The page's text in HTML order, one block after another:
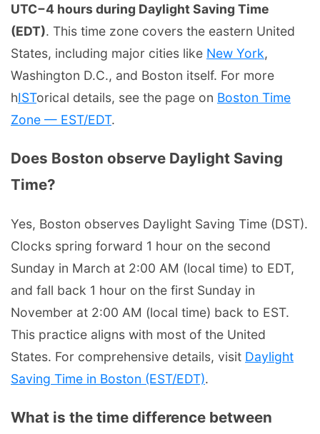
UTC−4 hours during Daylight Saving Time
(EDT). This time zone covers the eastern United
States, including major cities like New York,
Washington D.C., and Boston itself. For more
hISTorical details, see the page on Boston Time
Zone — EST/EDT.
Does Boston observe Daylight Saving
Time?
Yes, Boston observes Daylight Saving Time (DST).
Clocks spring forward 1 hour on the second
Sunday in March at 2:00 AM (local time) to EDT,
and fall back 1 hour on the first Sunday in
November at 2:00 AM (local time) back to EST.
This practice aligns with most of the United
States. For comprehensive details, visit Daylight
Saving Time in Boston (EST/EDT).
What is the time difference between